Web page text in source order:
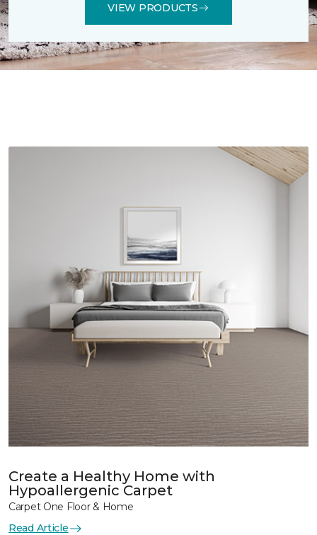
VIEW PRODUCTS
Create a Healthy Home with
Hypoallergenic Carpet
Carpet One Floor & Home
Read Article